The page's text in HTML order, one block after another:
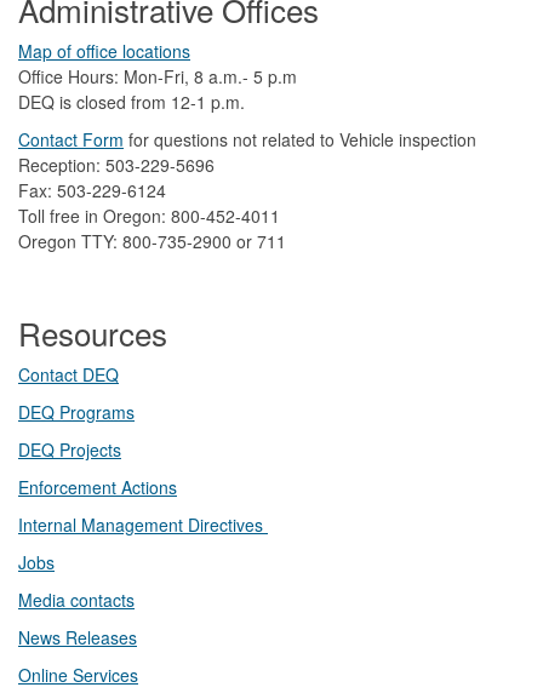
Map of office locations
Office Hours: Mon-Fri, 8 a.m.- 5 p.m
DEQ is closed from 12-1 p.m.​
Contact Form ​for questions not related to Vehicle inspection​
Reception: 503-229-5696
Fax: 503-229-6124
Toll free in Oregon: 800-452-4011
Oregon TTY: 800-735-2900 or 711
Resources
Contact DEQ​
DEQ Prog​rams
DEQ Projects​​
Enforcement Actions
Internal Management Directives
Jobs
Media contacts
News Releases​
Online Services